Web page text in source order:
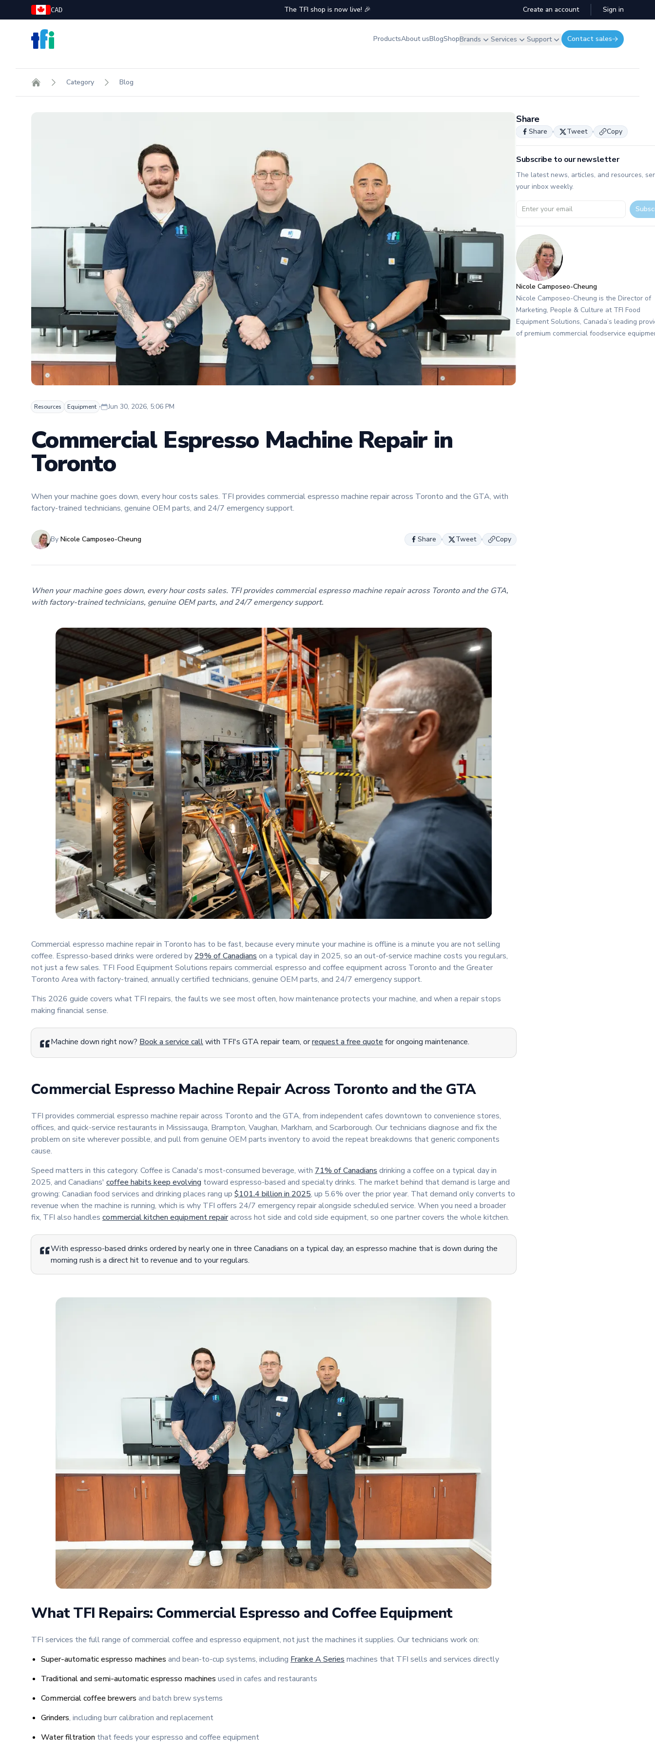
CAD The TFI shop is now live! 🎉 Create an account Sign in
TFI Food Equipment Solutions ProductsAbout usBlogShopBrands Services Support Contact sales
Category Blog
Resources Equipment Jun 30, 2026, 5:06 PM
Commercial Espresso Machine Repair in
Toronto
When your machine goes down, every hour costs sales. TFI provides commercial espresso machine repair across Toronto and the GTA, with
factory-trained technicians, genuine OEM parts, and 24/7 emergency support.
By Nicole Camposeo-Cheung Share Tweet Copy
When your machine goes down, every hour costs sales. TFI provides commercial espresso machine repair across Toronto and the GTA,
with factory-trained technicians, genuine OEM parts, and 24/7 emergency support.
Commercial espresso machine repair in Toronto has to be fast, because every minute your machine is offline is a minute you are not selling
coffee. Espresso-based drinks were ordered by 29% of Canadians on a typical day in 2025, so an out-of-service machine costs you regulars,
not just a few sales. TFI Food Equipment Solutions repairs commercial espresso and coffee equipment across Toronto and the Greater
Toronto Area with factory-trained, annually certified technicians, genuine OEM parts, and 24/7 emergency support.
This 2026 guide covers what TFI repairs, the faults we see most often, how maintenance protects your machine, and when a repair stops
making financial sense.
Machine down right now? Book a service callwith TFI's GTA repair team, orrequest a free quote for ongoing maintenance.
Commercial Espresso Machine Repair Across Toronto and the GTA
TFI provides commercial espresso machine repair across Toronto and the GTA, from independent cafes downtown to convenience stores,
offices, and quick-service restaurants in Mississauga, Brampton, Vaughan, Markham, and Scarborough. Our technicians diagnose and fix the
problem on site wherever possible, and pull from genuine OEM parts inventory to avoid the repeat breakdowns that generic components
cause.
Speed matters in this category. Coffee is Canada's most-consumed beverage, with 71% of Canadians drinking a coffee on a typical day in
2025, and Canadians' coffee habits keep evolving toward espresso-based and specialty drinks. The market behind that demand is large and
growing: Canadian food services and drinking places rang up $101.4 billion in 2025, up 5.6% over the prior year. That demand only converts to
revenue when the machine is running, which is why TFI offers 24/7 emergency repair alongside scheduled service. When you need a broader
fix, TFI also handles commercial kitchen equipment repairacross hot side and cold side equipment, so one partner covers the whole kitchen.
With espresso-based drinks ordered by nearly one in three Canadians on a typical day, an espresso machine that is down during the
morning rush is a direct hit to revenue and to your regulars.
What TFI Repairs: Commercial Espresso and Coffee Equipment
TFI services the full range of commercial coffee and espresso equipment, not just the machines it supplies. Our technicians work on:
Super-automatic espresso machines and bean-to-cup systems, including Franke A Series machines that TFI sells and services directly
Traditional and semi-automatic espresso machines used in cafes and restaurants
Commercial coffee brewers and batch brew systems
Grinders, including burr calibration and replacement
Water filtration that feeds your espresso and coffee equipment
Share
Share Tweet Copy
Subscribe to our newsletter
The latest news, articles, and resources,
your inbox weekly.
Email address
Nicole Camposeo-Cheung
Nicole Camposeo-Cheung is the Director of
Marketing, People & Culture at TFI Food
Equipment Solutions, Canada’s leading
of premium commercial foodservice